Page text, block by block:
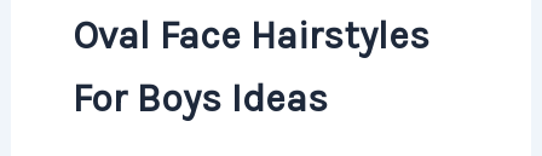
Oval Face Hairstyles
For Boys Ideas